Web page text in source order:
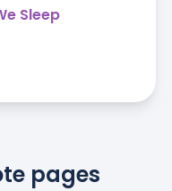
Sleep
pages